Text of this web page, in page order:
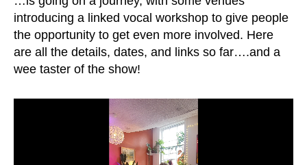
introducing a linked vocal workshop to give people
the opportunity to get even more involved. Here
are all the details, dates, and links so far….and a
wee taster of the show!